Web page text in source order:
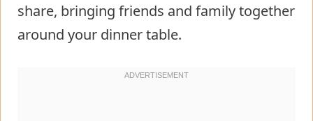
share, bringing friends and family together
around your dinner table.